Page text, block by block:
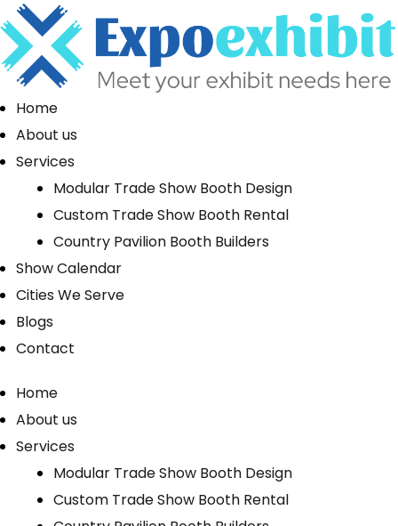
Home
About us
Services
Modular Trade Show Booth Design
Custom Trade Show Booth Rental
Country Pavilion Booth Builders
Show Calendar
Cities We Serve
Blogs
Contact
Home
About us
Services
Modular Trade Show Booth Design
Custom Trade Show Booth Rental